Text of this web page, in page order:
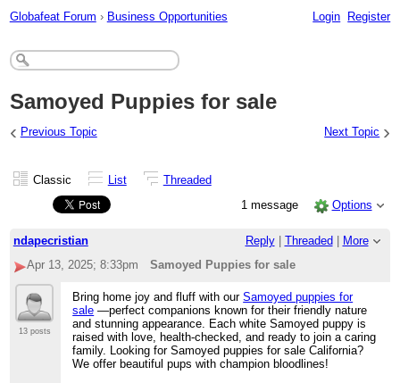
Globafeat Forum › Business Opportunities Login Register
Samoyed Puppies for sale
‹ Previous Topic Next Topic ›
Classic List
Threaded
1 message
Options
ndapecristian Reply| Threaded
More
Apr 13, 2025; 8:33pm
Samoyed Puppies for sale
13 posts
Bring home joy and fluff with ourSamoyed puppies for
sale —perfect companions known for their friendly nature
and stunning appearance. Each white Samoyed puppy is
raised with love, health-checked, and ready to join a caring
family. Looking for Samoyed puppies for sale California?
We offer beautiful pups with champion bloodlines!